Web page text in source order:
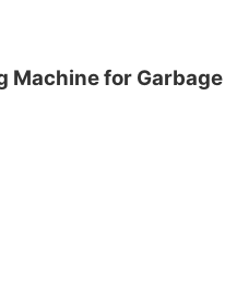
Machine for